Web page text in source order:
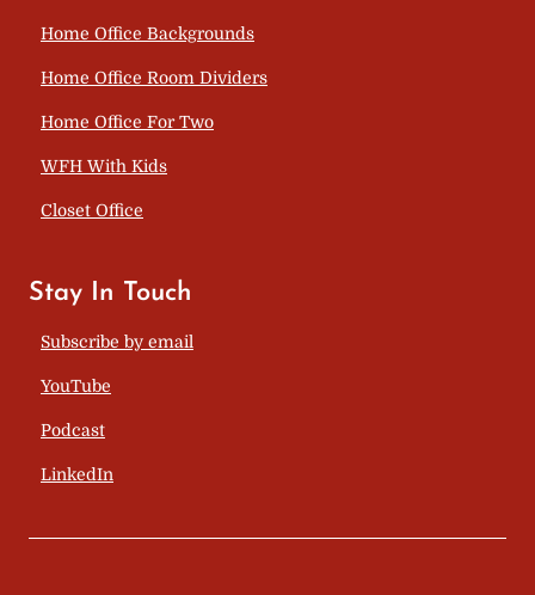
Home Office Backgrounds
Home Office Room Dividers
Home Office For Two
WFH With Kids
Closet Office
Stay In Touch
Subscribe by email
YouTube
Podcast
LinkedIn